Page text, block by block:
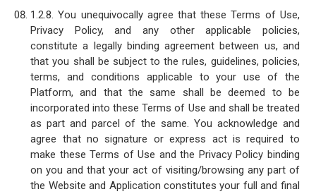
1.2.8. You unequivocally agree that these Terms of Use,
Privacy Policy, and any other applicable policies,
constitute a legally binding agreement between us, and
that you shall be subject to the rules, guidelines, policies,
terms, and conditions applicable to your use of the
Platform, and that the same shall be deemed to be
incorporated into these Terms of Use and shall be treated
as part and parcel of the same. You acknowledge and
agree that no signature or express act is required to
make these Terms of Use and the Privacy Policy binding
on you and that your act of visiting/browsing any part of
the Website and Application constitutes your full and final